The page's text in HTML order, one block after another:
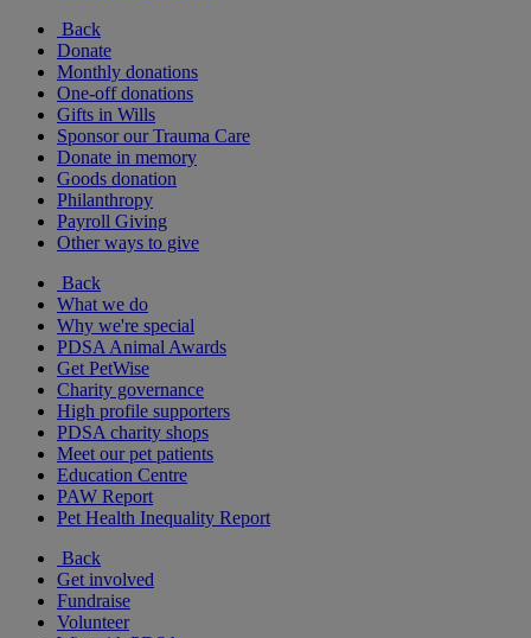
Back
Donate
Monthly donations
One-off donations
Gifts in Wills
Sponsor our Trauma Care
Donate in memory
Goods donation
Philanthropy
Payroll Giving
Other ways to give
Back
What we do
Why we're special
PDSA Animal Awards
Get PetWise
Charity governance
High profile supporters
PDSA charity shops
Meet our pet patients
Education Centre
PAW Report
Pet Health Inequality Report
Back
Get involved
Fundraise
Volunteer